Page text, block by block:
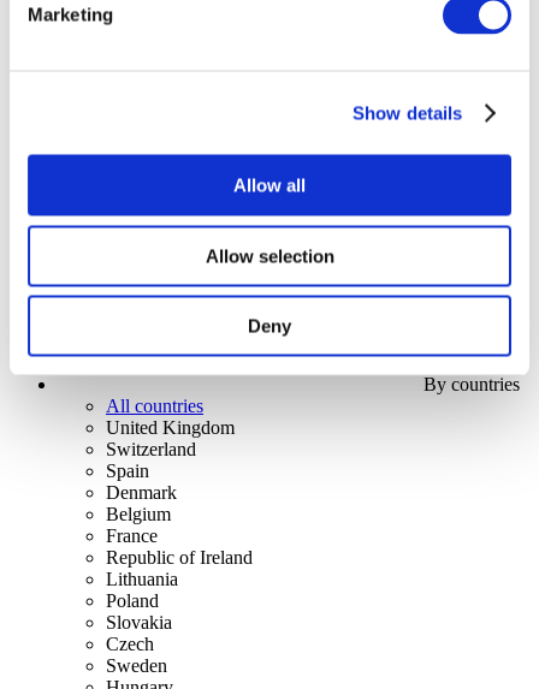
Marketing
Show details
Allow all
Allow selection
Deny
Concerts
Music
By countries
All countries
United Kingdom
Switzerland
Spain
Denmark
Belgium
France
Republic of Ireland
Lithuania
Poland
Slovakia
Czech
Sweden